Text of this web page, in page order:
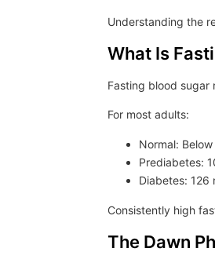
Understanding the
What Is
Fasting blood
For most adults:
Normal:
Prediabetes:
Diabetes: 126
Consistently high
The Dawn